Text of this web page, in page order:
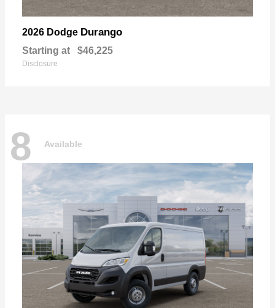
2026 Dodge Durango
Starting at $46,225
Disclosure
8 Available